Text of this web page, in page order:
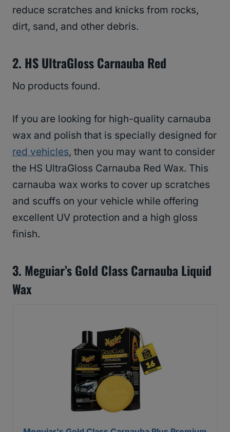
reduce scratches and knicks from rocks,
dirt, sand, and other debris.
2. HS UltraGloss Carnauba Red
No products found.
If you are looking for high-quality carnauba
wax and polish that is specially designed for
red vehicles, then you may want to consider
the HS UltraGloss Carnauba Red Wax. This
carnauba wax works to cover up scratches
and scuffs on your vehicle while offering
excellent UV protection and a high gloss
finish.
3. Meguiar’s Gold Class Carnauba Liquid
Wax